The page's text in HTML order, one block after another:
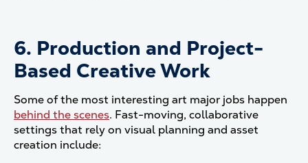
6. Production and Project-
Based Creative Work
Some of the most interesting art major jobs happen
behind the scenes. Fast-moving, collaborative
settings that rely on visual planning and asset
creation include: